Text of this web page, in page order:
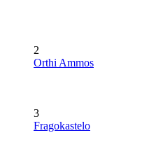
2
Orthi Ammos
3
Fragokastelo